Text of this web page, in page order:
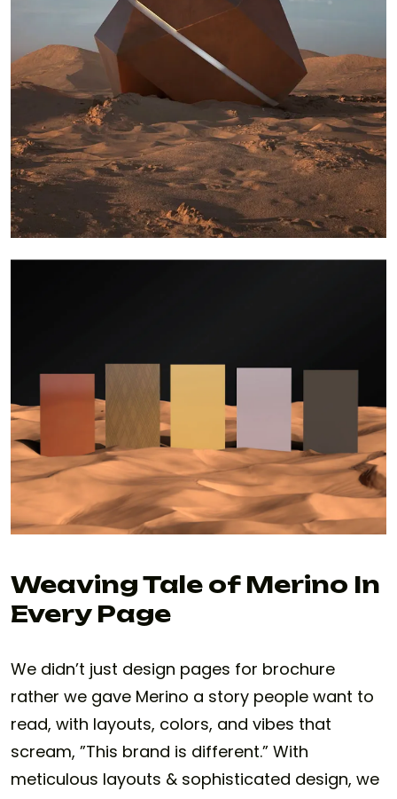
Weaving Tale of Merino In
Every Page
We didn’t just design pages for brochure
rather we gave Merino a story people want to
read, with layouts, colors, and vibes that
scream, ”This brand is different.” With
meticulous layouts & sophisticated design, we